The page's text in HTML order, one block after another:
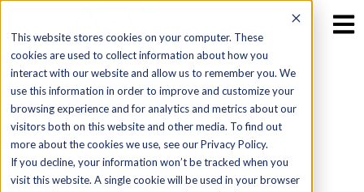
This website stores cookies on your computer. These
cookies are used to collect information about how you
interact with our website and allow us to remember you. We
use this information in order to improve and customize your
browsing experience and for analytics and metrics about our
visitors both on this website and other media. To find out
more about the cookies we use, see our Privacy Policy.
If you decline, your information won’t be tracked when you
visit this website. A single cookie will be used in your browser
How
Communication